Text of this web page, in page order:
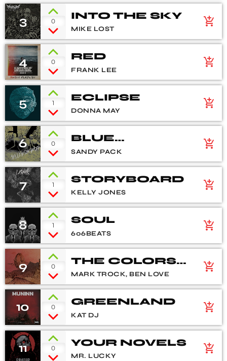
3 0 INTO THE SKY
MIKE LOST
add_shopping_cart
4 0 RED
FRANK LEE
add_shopping_cart
5 1 ECLIPSE
DONNA MAY
add_shopping_cart
6 0
BLUE
FLOWERS
SANDY PACK
add_shopping_cart
7 1 STORYBOARD
KELLY JONES
add_shopping_cart
8 1 SOUL
606BEATS
add_shopping_cart
9 0
THE COLORS
OF LIFE
MARK TROCK, BEN LOVE
add_shopping_cart
10 0 GREENLAND
KAT DJ
add_shopping_cart
11 0 YOUR NOVELS
MR. LUCKY
add_shopping_cart